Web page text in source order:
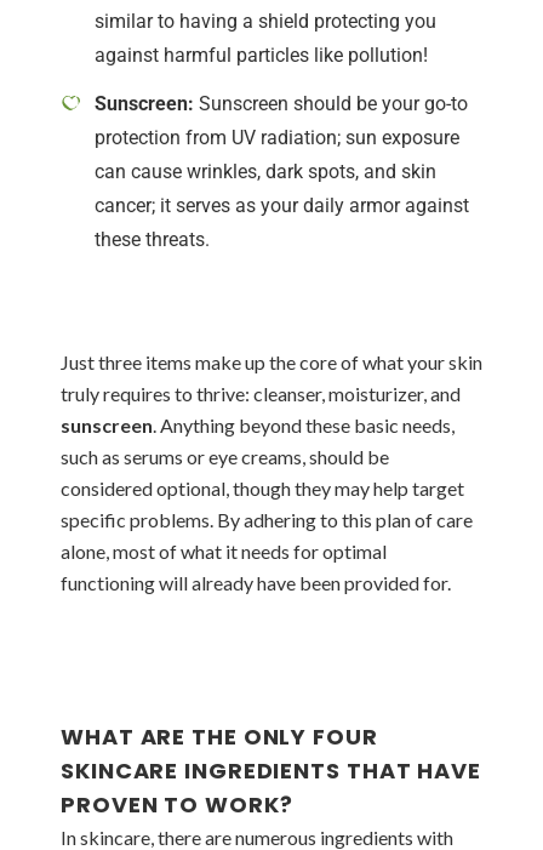
similar to having a shield protecting you
against harmful particles like pollution!
Sunscreen: Sunscreen should be your go-to
protection from UV radiation; sun exposure
can cause wrinkles, dark spots, and skin
cancer; it serves as your daily armor against
these threats.
Just three items make up the core of what your skin
truly requires to thrive: cleanser, moisturizer, and
sunscreen. Anything beyond these basic needs,
such as serums or eye creams, should be
considered optional, though they may help target
specific problems. By adhering to this plan of care
alone, most of what it needs for optimal
functioning will already have been provided for.
WHAT ARE THE ONLY FOUR
SKINCARE INGREDIENTS THAT HAVE
PROVEN TO WORK?
In skincare, there are numerous ingredients with